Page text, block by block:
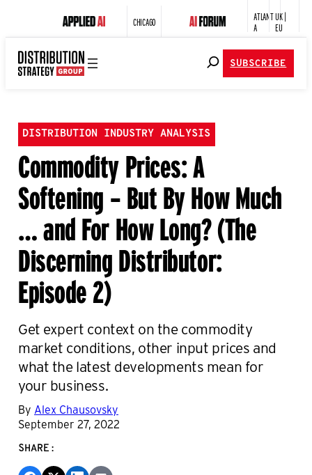
CHICAGO
ATLANT
A
UK |
EU
SUBSCRIBE
DISTRIBUTION INDUSTRY ANALYSIS
Commodity Prices: A
Softening – But By How Much
… and For How Long? (The
Discerning Distributor:
Episode 2)
Get expert context on the commodity
market conditions, other input prices and
what the latest developments mean for
your business.
By Alex Chausovsky
September 27, 2022
SHARE: